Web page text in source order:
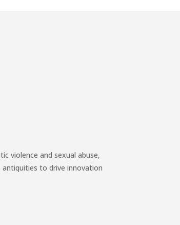
violence and sexual abuse,
to drive innovation